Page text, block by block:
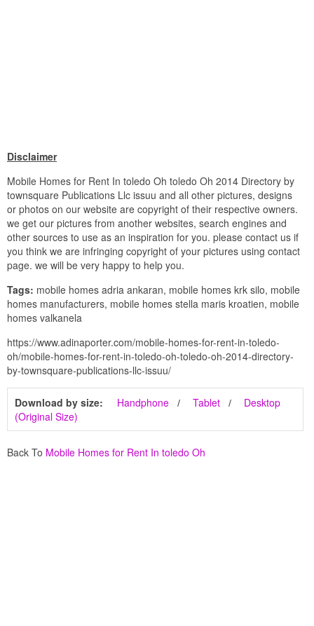
Disclaimer
Mobile Homes for Rent In toledo Oh toledo Oh 2014 Directory by
townsquare Publications Llc issuu and all other pictures, designs
or photos on our website are copyright of their respective owners.
we get our pictures from another websites, search engines and
other sources to use as an inspiration for you. please contact us if
you think we are infringing copyright of your pictures using contact
page. we will be very happy to help you.
Tags: mobile homes adria ankaran, mobile homes krk silo, mobile
homes manufacturers, mobile homes stella maris kroatien, mobile
homes valkanela
https://www.adinaporter.com/mobile-homes-for-rent-in-toledo-
oh/mobile-homes-for-rent-in-toledo-oh-toledo-oh-2014-directory-
by-townsquare-publications-llc-issuu/
Download by size: Handphone Tablet
Desktop
(Original Size)
Back To Mobile Homes for Rent In toledo Oh